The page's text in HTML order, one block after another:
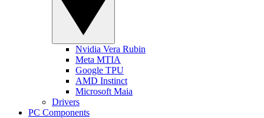
Nvidia Vera Rubin
Meta MTIA
Google TPU
AMD Instinct
Microsoft Maia
Drivers
PC Components